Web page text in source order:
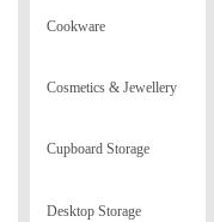
Cookware
Cosmetics & Jewellery
Cupboard Storage
Desktop Storage